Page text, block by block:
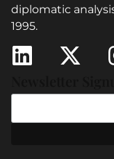
diplomatic
1995.